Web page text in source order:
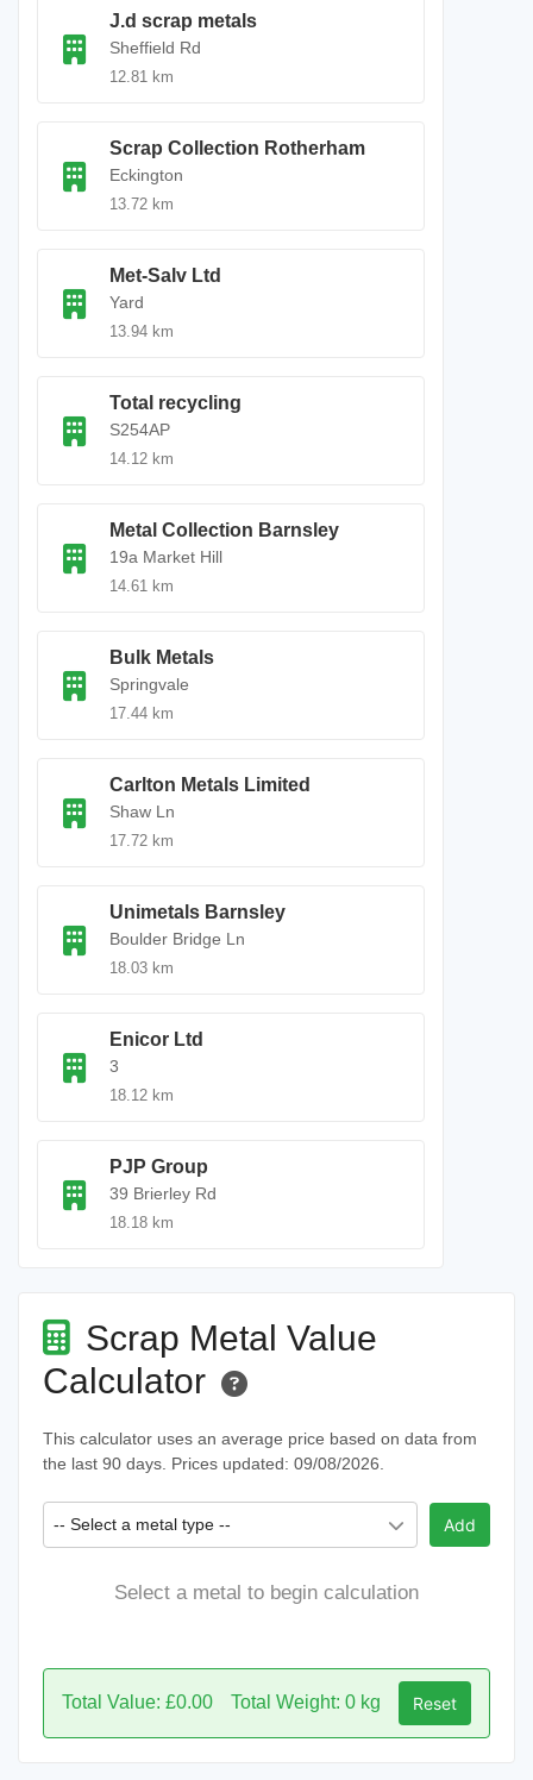
J.d scrap metals
Sheffield Rd
12.81 km
Scrap Collection Rotherham
Eckington
13.72 km
Met-Salv Ltd
Yard
13.94 km
Total recycling
S254AP
14.12 km
Metal Collection Barnsley
19a Market Hill
14.61 km
Bulk Metals
Springvale
17.44 km
Carlton Metals Limited
Shaw Ln
17.72 km
Unimetals Barnsley
Boulder Bridge Ln
18.03 km
Enicor Ltd
3
18.12 km
PJP Group
39 Brierley Rd
18.18 km
Scrap Metal Value
Calculator
This calculator uses an average price based on data from
the last 90 days. Prices updated: 09/08/2026.
-- Select a metal type -- Add
Select a metal to begin calculation
Total Value: £0.00 Total Weight: 0 kg Reset